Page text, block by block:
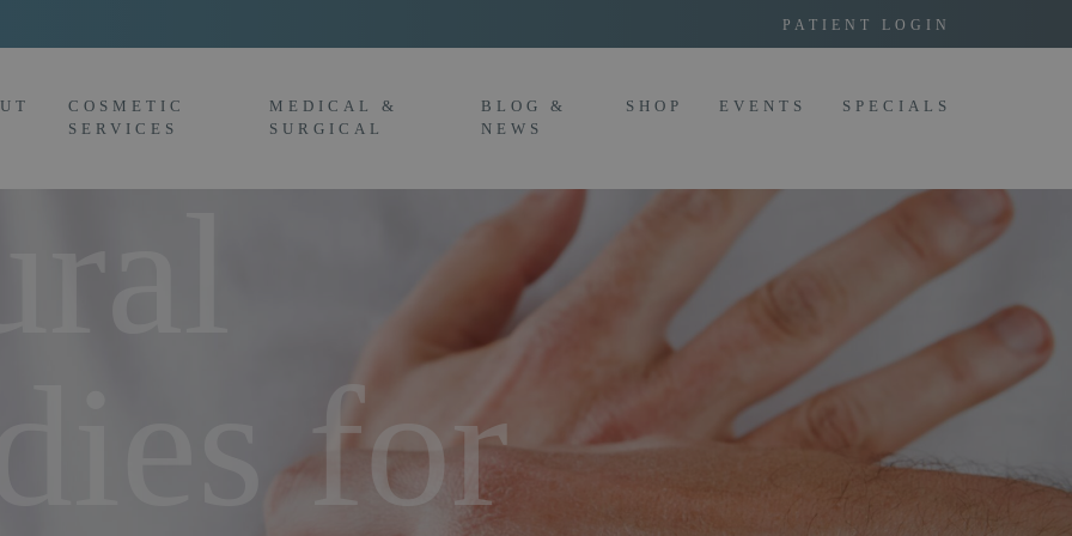
PATIENT LOGIN
COSMETIC
SERVICES
MEDICAL &
SURGICAL
BLOG &
NEWS
SHOP EVENTS SPECIALS
for